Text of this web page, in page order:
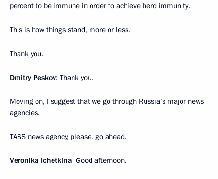
percent to be immune in order to achieve herd immunity.
This is how things stand, more or less.
Thank you.
Dmitry Peskov: Thank you.
Moving on, I suggest that we go through Russia’s major news
agencies.
TASS news agency, please, go ahead.
Veronika Ichetkina: Good afternoon.